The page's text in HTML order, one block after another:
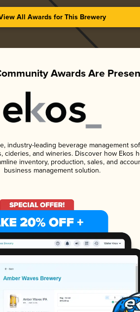
All Awards for This Brewery
Awards Are
industry-leading beverage management
cideries, and wineries. Discover how Ekos
inventory, production, sales, and
business management solution.